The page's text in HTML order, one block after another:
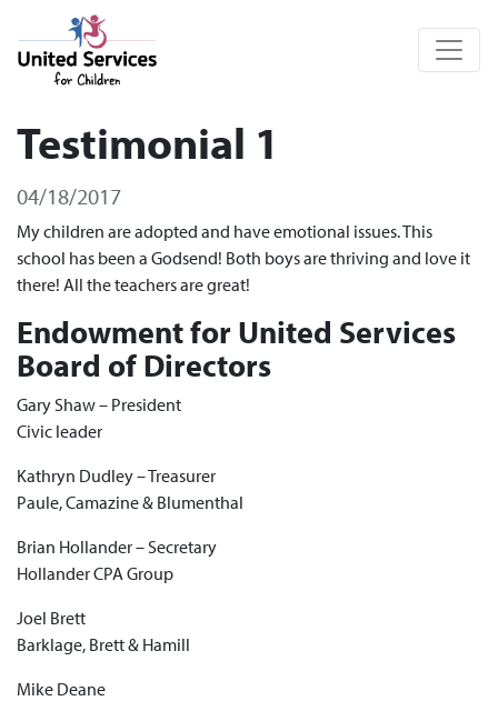
Testimonial 1
04/18/2017
My children are adopted and have emotional issues. This
school has been a Godsend! Both boys are thriving and love it
there! All the teachers are great!
Endowment for United Services
Board of Directors
Gary Shaw – President
Civic leader
Kathryn Dudley – Treasurer
Paule, Camazine & Blumenthal
Brian Hollander – Secretary
Hollander CPA Group
Joel Brett
Barklage, Brett & Hamill
Mike Deane